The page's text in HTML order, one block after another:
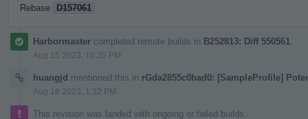
Rebase D157061
Harbormaster completed remote builds in B252813: Diff 550561
Aug 15 2023, 10:35 PM
huangjd mentioned this in rGda2855c0bad0: [SampleProfile]
Aug 16 2023, 1:32 PM
This revision was landed with ongoing or failed builds.